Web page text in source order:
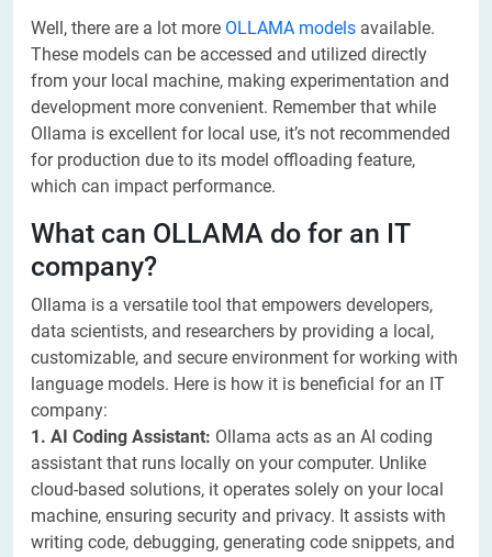
Well, there are a lot more OLLAMA models available.
These models can be accessed and utilized directly
from your local machine, making experimentation and
development more convenient. Remember that while
Ollama is excellent for local use, it’s not recommended
for production due to its model offloading feature,
which can impact performance.
What can OLLAMA do for an IT
company?
Ollama is a versatile tool that empowers developers,
data scientists, and researchers by providing a local,
customizable, and secure environment for working with
language models. Here is how it is beneficial for an IT
company:
1. AI Coding Assistant: Ollama acts as an AI coding
assistant that runs locally on your computer. Unlike
cloud-based solutions, it operates solely on your local
machine, ensuring security and privacy. It assists with
writing code, debugging, generating code snippets, and